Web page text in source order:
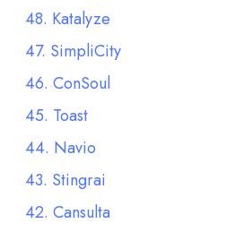
48. Katalyze
47. SimpliCity
46. ConSoul
45. Toast
44. Navio
43. Stingrai
42. Cansulta